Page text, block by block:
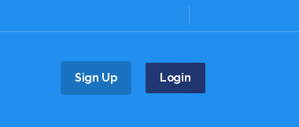
Sign Up Login